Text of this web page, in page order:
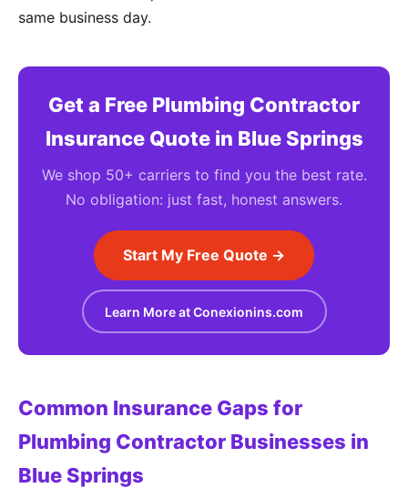
same business day.
Get a Free Plumbing Contractor
Insurance Quote in Blue Springs
We shop 50+ carriers to find you the best rate.
No obligation: just fast, honest answers.
Start My Free Quote →
Learn More at Conexionins.com
Common Insurance Gaps for
Plumbing Contractor Businesses in
Blue Springs